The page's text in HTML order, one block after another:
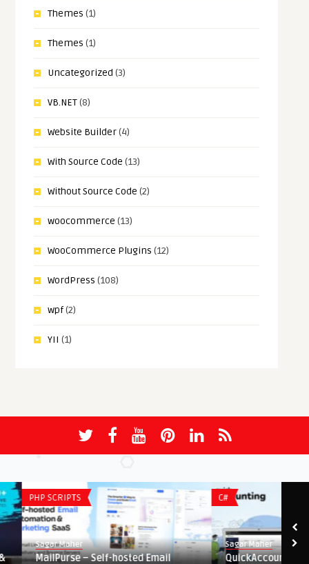
Themes (1)
Themes (1)
Uncategorized (3)
VB.NET(8)
Website Builder(4)
With Source Code (13)
Without Source Code (2)
woocommerce (13)
WooCommerce Plugins (12)
WordPress (108)
wpf(2)
YII (1)
PHP SCRIPTS
Sagar Maher
MailPurse – Self-hosted Email
C#
Sagar Maher
QuickAccounting –